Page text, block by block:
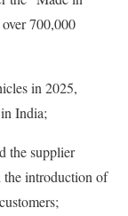
700,000
in 2025,
India;
supplier
introduction of